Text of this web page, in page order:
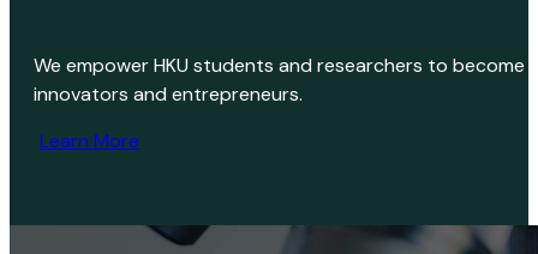
We empower HKU students and researchers to become
innovators and entrepreneurs.
Learn More